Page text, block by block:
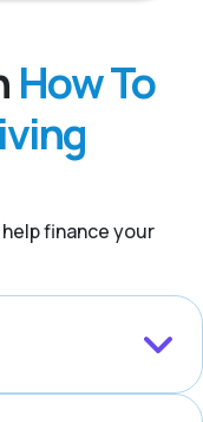
How To
finance your